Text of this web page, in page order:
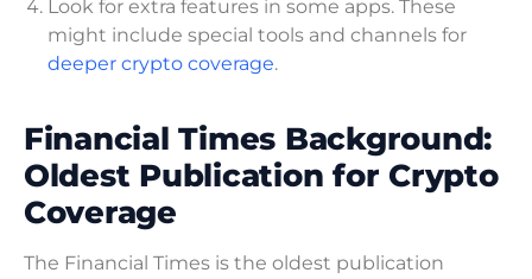
Look for extra features in some apps. These
might include special tools and channels for
deeper crypto coverage.
Financial Times Background:
Oldest Publication for Crypto
Coverage
The Financial Times is the oldest publication